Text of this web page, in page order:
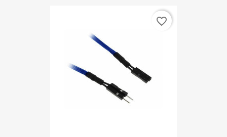
favorite_border